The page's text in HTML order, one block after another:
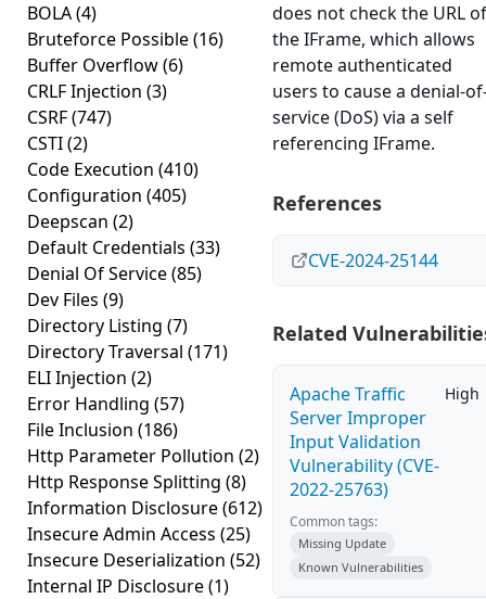
BOLA(4)
Bruteforce Possible(16)
Buffer Overflow(6)
CRLF Injection (3)
CSRF(747)
CSTI(2)
Code Execution (410)
Configuration (405)
Deepscan (2)
Default Credentials (33)
Denial Of Service(85)
Dev Files (9)
Directory Listing (7)
Directory Traversal (171)
ELI Injection (2)
Error Handling (57)
File Inclusion (186)
Http Parameter Pollution (2)
Http Response Splitting (8)
Information Disclosure(612)
Insecure Admin Access (25)
Insecure Deserialization (52)
Internal IP Disclosure(1)
does not check the URL of
the IFrame, which allows
remote authenticated
users to cause a denial-
service (DoS) via a self
referencing IFrame.
References
CVE-2024-25144
Related
Apache Traffic
Server Improper
Input Validation
Vulnerability (CVE-
2022-25763)
High
Common tags:
Missing Update
Known Vulnerabilities